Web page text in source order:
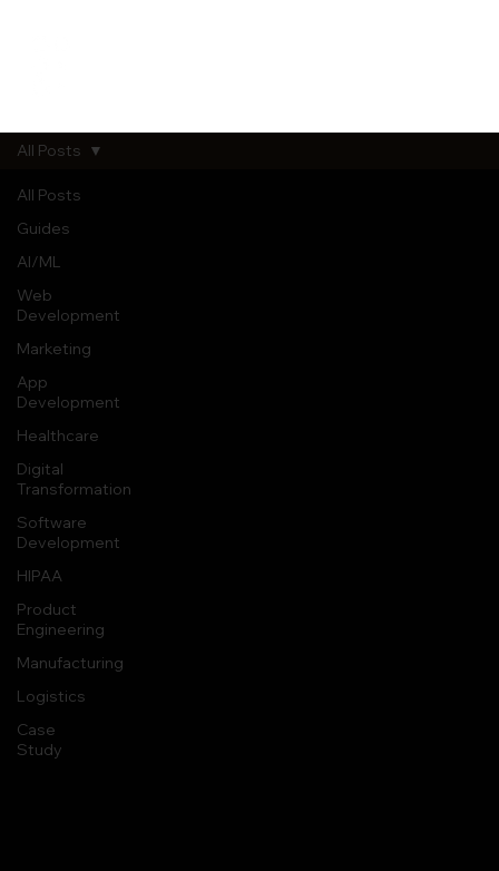
All Posts
Guides
AI/ML
Web
Development
Marketing
App
Development
Healthcare
Digital
Transformation
Software
Development
HIPAA
Product
Engineering
Manufacturing
Logistics
Case
Study
All Posts